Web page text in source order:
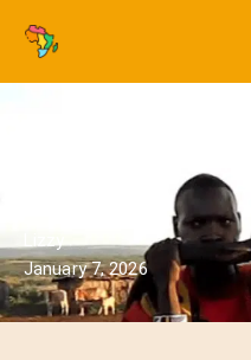
Skip
Lizzy
January 7, 2026